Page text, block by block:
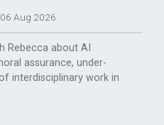
06 Aug 2026
Rebecca about AI
assurance, under-
interdisciplinary work in